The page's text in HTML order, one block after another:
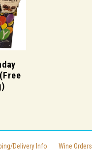
Delivery Info
Wine Orders